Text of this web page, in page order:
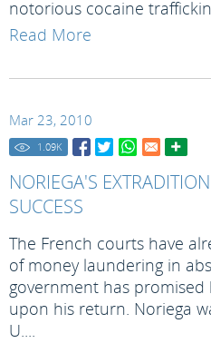
notorious cocaine
Read More
Mar 23, 2010
1.09K
NORIEGA'S
SUCCESS
The French courts have
of money laundering in
government has
upon his return. Noriega
U....